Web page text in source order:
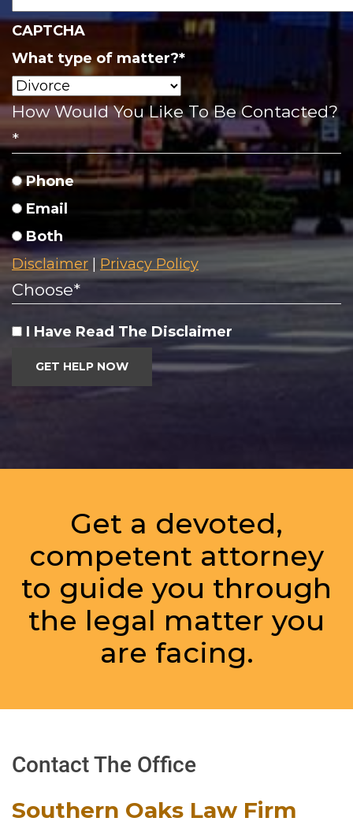
CAPTCHA
What type of matter?*
How Would You Like To Be Contacted?
*
Phone
Email
Both
Disclaimer
Privacy Policy
Choose*
I Have Read The Disclaimer
Get a devoted,
competent attorney
to guide you through
the legal matter you
are facing.
Contact The Office
Southern Oaks Law Firm